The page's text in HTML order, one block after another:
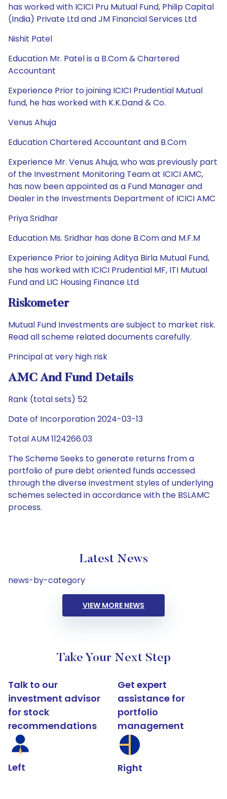
has worked with ICICI Pru Mutual Fund, Philip Capital
(India) Private Ltd and JM Financial Services Ltd
Nishit Patel
Education Mr. Patel is a B.Com & Chartered
Accountant
Experience Prior to joining ICICI Prudential Mutual
fund, he has worked with K.K.Dand & Co.
Venus Ahuja
Education Chartered Accountant and B.Com
Experience Mr. Venus Ahuja, who was previously part
of the Investment Monitoring Team at ICICI AMC,
has now been appointed as a Fund Manager and
Dealer in the Investments Department of ICICI AMC
Priya Sridhar
Education Ms. Sridhar has done B.Com and M.F.M
Experience Prior to joining Aditya Birla Mutual Fund,
she has worked with ICICI Prudential MF, ITI Mutual
Fund and LIC Housing Finance Ltd
Riskometer
Mutual Fund Investments are subject to market risk.
Read all scheme related documents carefully.
Principal at very high risk
AMC And Fund Details
Rank (total sets) 52
Date of Incorporation 2024-03-13
Total AUM 1124266.03
The Scheme Seeks to generate returns from a
portfolio of pure debt oriented funds accessed
through the diverse investment styles of underlying
schemes selected in accordance with the BSLAMC
process.
Latest News
news-by-category
VIEW MORE NEWS
Take Your Next Step
Talk to our
investment advisor
for stock
recommendations
Left
Get expert
assistance for
portfolio
management
Right